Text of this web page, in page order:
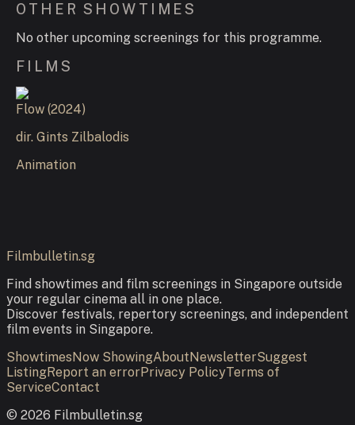
OTHER SHOWTIMES
No other upcoming screenings for this programme.
FILMS
Flow (2024)
dir. Gints Zilbalodis
Animation
Filmbulletin.sg
Find showtimes and film screenings in Singapore outside
your regular cinema all in one place.
Discover festivals, repertory screenings, and independent
film events in Singapore.
ShowtimesNow ShowingAboutNewsletterSuggest
ListingReport an errorPrivacy PolicyTerms of
ServiceContact
© 2026 Filmbulletin.sg